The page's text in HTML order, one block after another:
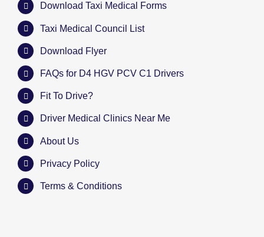
Download Taxi Medical Forms
Taxi Medical Council List
Download Flyer
FAQs for D4 HGV PCV C1 Drivers
Fit To Drive?
Driver Medical Clinics Near Me
About Us
Privacy Policy
Terms & Conditions